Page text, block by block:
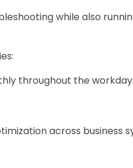
while also
throughout the
across business